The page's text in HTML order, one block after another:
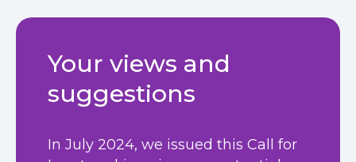
Your views and
suggestions
In July 2024, we issued this Call for